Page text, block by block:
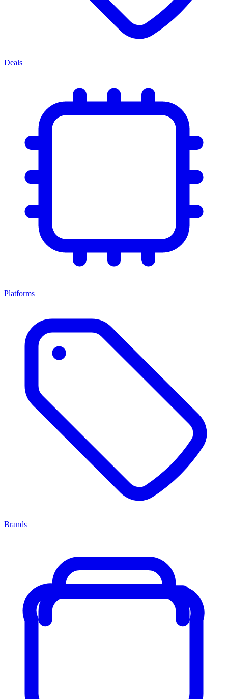
Deals
Platforms
Brands